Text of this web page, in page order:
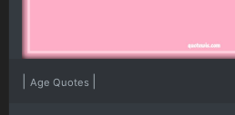
Age Quotes